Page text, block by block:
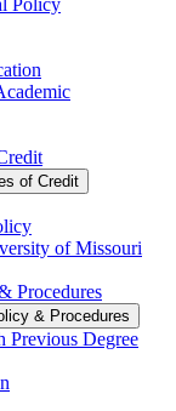
Policy
of Credit
of Missouri
Procedures
&​ Procedures
Previous Degree